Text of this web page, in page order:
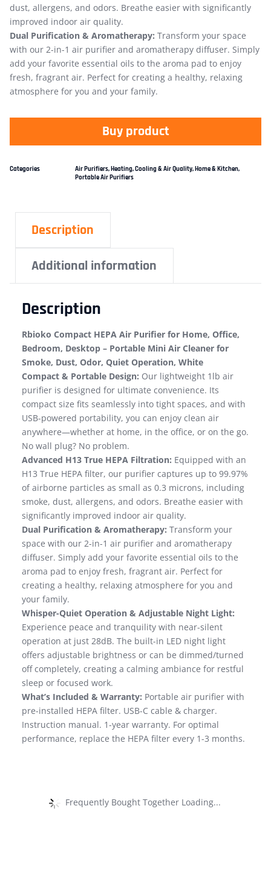
dust, allergens, and odors. Breathe easier with significantly
improved indoor air quality.
Dual Purification & Aromatherapy: Transform your space
with our 2-in-1 air purifier and aromatherapy diffuser. Simply
add your favorite essential oils to the aroma pad to enjoy
fresh, fragrant air. Perfect for creating a healthy, relaxing
atmosphere for you and your family.
Buy product
Categories Air Purifiers,Heating, Cooling & Air Quality,Home & Kitchen,
Portable Air Purifiers
Description
Additional information
Description
Rbioko Compact HEPA Air Purifier for Home, Office,
Bedroom, Desktop – Portable Mini Air Cleaner for
Smoke, Dust, Odor, Quiet Operation, White
Compact & Portable Design: Our lightweight 1lb air
purifier is designed for ultimate convenience. Its
compact size fits seamlessly into tight spaces, and with
USB-powered portability, you can enjoy clean air
anywhere—whether at home, in the office, or on the go.
No wall plug? No problem.
Advanced H13 True HEPA Filtration: Equipped with an
H13 True HEPA filter, our purifier captures up to 99.97%
of airborne particles as small as 0.3 microns, including
smoke, dust, allergens, and odors. Breathe easier with
significantly improved indoor air quality.
Dual Purification & Aromatherapy: Transform your
space with our 2-in-1 air purifier and aromatherapy
diffuser. Simply add your favorite essential oils to the
aroma pad to enjoy fresh, fragrant air. Perfect for
creating a healthy, relaxing atmosphere for you and
your family.
Whisper-Quiet Operation & Adjustable Night Light:
Experience peace and tranquility with near-silent
operation at just 28dB. The built-in LED night light
offers adjustable brightness or can be dimmed/turned
off completely, creating a calming ambiance for restful
sleep or focused work.
What’s Included & Warranty: Portable air purifier with
pre-installed HEPA filter. USB-C cable & charger.
Instruction manual. 1-year warranty. For optimal
performance, replace the HEPA filter every 1-3 months.
Frequently Bought Together Loading...